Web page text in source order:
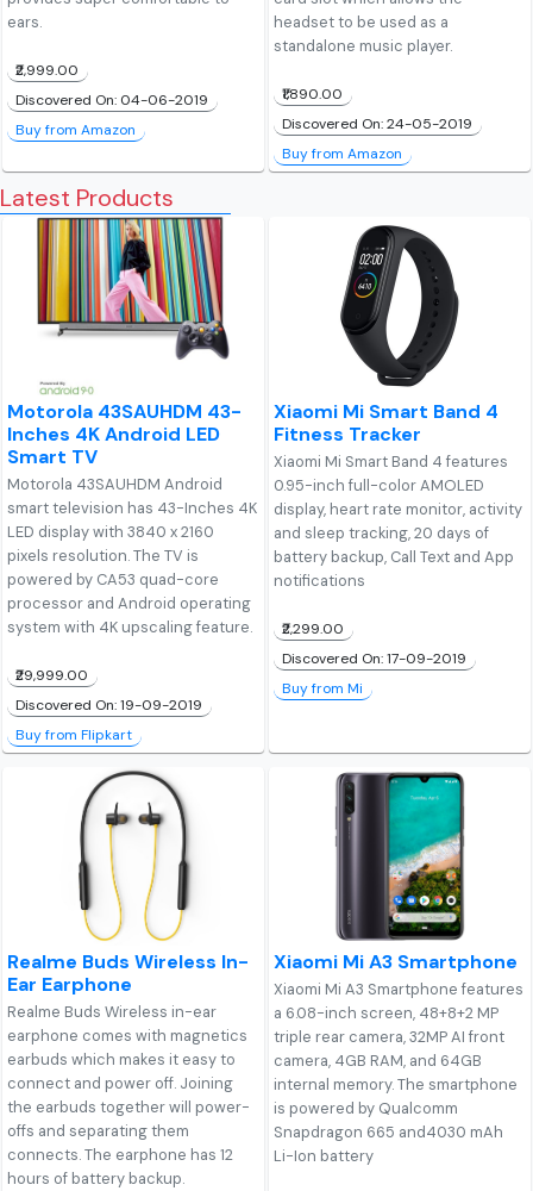
ears.
₹2,999.00
Discovered On: 04-06-2019
Buy from Amazon
headset to be used as a
standalone music player.
₹1,890.00
Discovered On: 24-05-2019
Buy from Amazon
Latest Products
Motorola 43SAUHDM 43-
Inches 4K Android LED
Smart TV
Motorola 43SAUHDM Android
smart television has 43-Inches 4K
LED display with 3840 x 2160
pixels resolution. The TV is
powered by CA53 quad-core
processor and Android operating
system with 4K upscaling feature.
₹29,999.00
Discovered On: 19-09-2019
Buy from Flipkart
Xiaomi Mi Smart Band 4
Fitness Tracker
Xiaomi Mi Smart Band 4 features
0.95-inch full-color AMOLED
display, heart rate monitor, activity
and sleep tracking, 20 days of
battery backup, Call Text and App
notifications
₹2,299.00
Discovered On: 17-09-2019
Buy from Mi
Realme Buds Wireless In-
Ear Earphone
Realme Buds Wireless in-ear
earphone comes with magnetics
earbuds which makes it easy to
connect and power off. Joining
the earbuds together will power-
offs and separating them
connects. The earphone has 12
hours of battery backup.
Xiaomi Mi A3 Smartphone
Xiaomi Mi A3 Smartphone features
a 6.08-inch screen, 48+8+2 MP
triple rear camera, 32MP AI front
camera, 4GB RAM, and 64GB
internal memory. The smartphone
is powered by Qualcomm
Snapdragon 665 and4030 mAh
Li-Ion battery